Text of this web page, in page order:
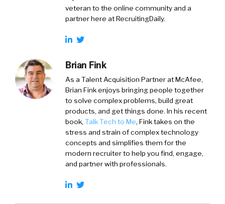
veteran to the online community and a
partner here at RecruitingDaily.
Brian Fink
As a Talent Acquisition Partner at McAfee,
Brian Fink enjoys bringing people together
to solve complex problems, build great
products, and get things done. In his recent
book, Talk Tech to Me, Fink takes on the
stress and strain of complex technology
concepts and simplifies them for the
modern recruiter to help you find, engage,
and partner with professionals.